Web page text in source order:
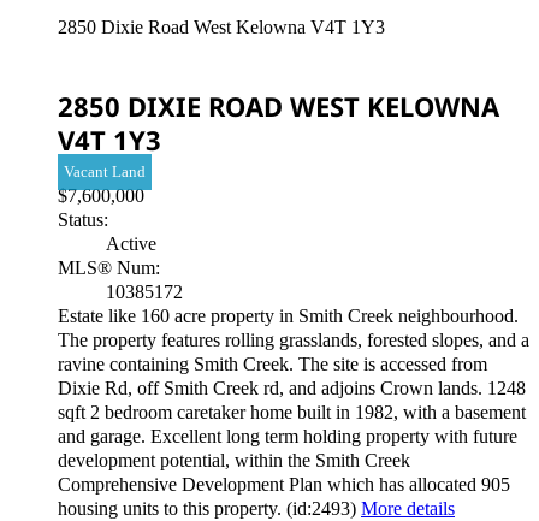
2850 Dixie Road West Kelowna V4T 1Y3
2850 DIXIE ROAD WEST KELOWNA
V4T 1Y3
$7,600,000
Vacant Land
Status:
Active
MLS® Num:
10385172
Estate like 160 acre property in Smith Creek neighbourhood.
The property features rolling grasslands, forested slopes, and a
ravine containing Smith Creek. The site is accessed from
Dixie Rd, off Smith Creek rd, and adjoins Crown lands. 1248
sqft 2 bedroom caretaker home built in 1982, with a basement
and garage. Excellent long term holding property with future
development potential, within the Smith Creek
Comprehensive Development Plan which has allocated 905
housing units to this property. (id:2493) More details